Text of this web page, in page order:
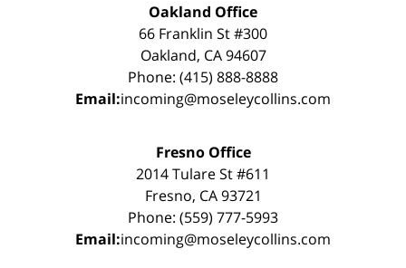
Oakland Office
66 Franklin St #300
Oakland, CA 94607
Phone: (415) 888-8888
Email:incoming@moseleycollins.com
Fresno Office
2014 Tulare St #611
Fresno, CA 93721
Phone: (559) 777-5993
Email:incoming@moseleycollins.com